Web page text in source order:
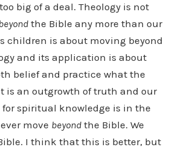
big of a deal. Theology is not
the Bible any more than our
children is about moving beyond
and its application is about
belief and practice what the
is an outgrowth of truth and our
for spiritual knowledge is in the
move beyondthe Bible. We
I think that this is better, but